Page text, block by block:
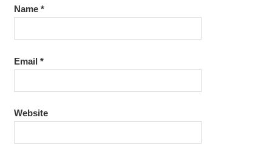
Name *
Email *
Website